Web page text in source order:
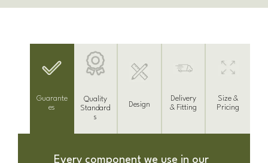
Guarante
es
Quality
Standard
s
Design
Delivery
& Fitting
Size &
Pricing
Every component we use in our